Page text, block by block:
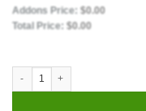
Addons Price: $0.00
Total Price: $0.00